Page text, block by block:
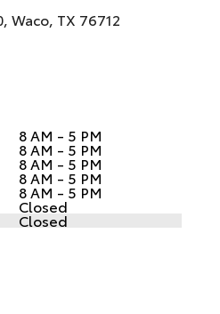
Waco, TX 76712
8 AM - 5 PM
8 AM - 5 PM
8 AM - 5 PM
8 AM - 5 PM
8 AM - 5 PM
Closed
Closed